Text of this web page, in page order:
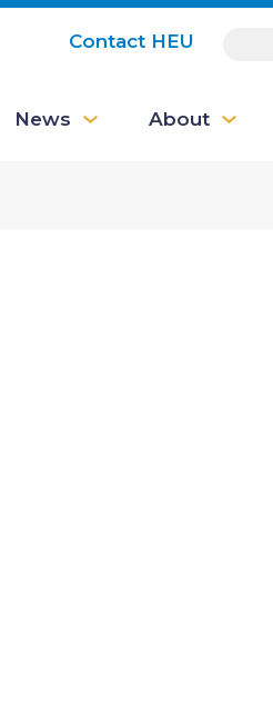
News About
account
Contact HEU